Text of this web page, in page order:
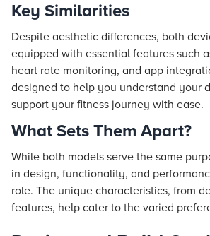
Key Similarities
Despite aesthetic differences, both
equipped with essential features such
heart rate monitoring, and app
designed to help you understand your
support your fitness journey with ease.
What Sets Them Apart?
While both models serve the same
in design, functionality, and
role. The unique characteristics, from
features, help cater to the varied